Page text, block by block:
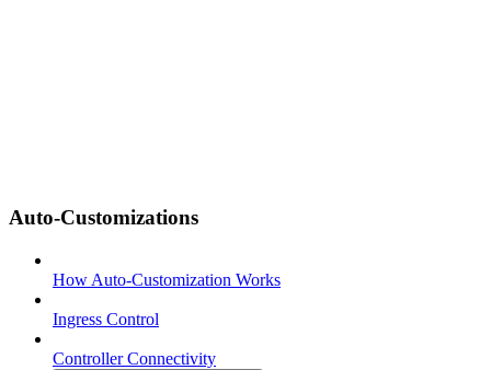
Auto-Customizations
How Auto-Customization Works
Ingress Control
Controller Connectivity